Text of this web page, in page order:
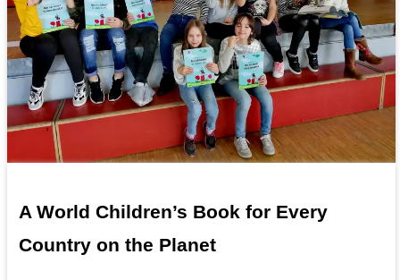
A World Children’s Book for Every
Country on the Planet